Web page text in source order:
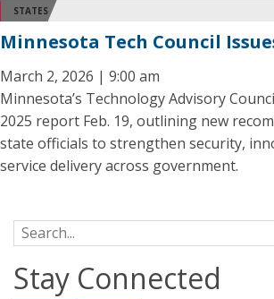
STATES
Minnesota Tech Council
March 2, 2026 | 9:00 am
Minnesota’s Technology Advisory
2025 report Feb. 19, outlining new
state officials to strengthen security,
service delivery across government.
Search for:
Stay Connected